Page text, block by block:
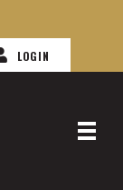
LOGIN